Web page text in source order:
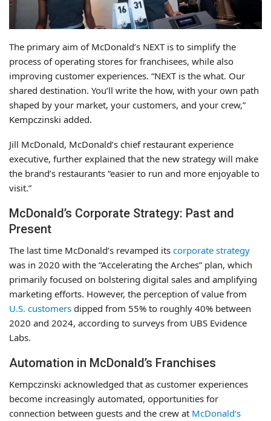
The primary aim of McDonald’s NEXT is to simplify the
process of operating stores for franchisees, while also
improving customer experiences. “NEXT is the what. Our
shared destination. You’ll write the how, with your own path
shaped by your market, your customers, and your crew,”
Kempczinski added.
Jill McDonald, McDonald’s chief restaurant experience
executive, further explained that the new strategy will make
the brand’s restaurants “easier to run and more enjoyable to
visit.”
McDonald’s Corporate Strategy: Past and
Present
The last time McDonald’s revamped its corporate strategy
was in 2020 with the “Accelerating the Arches” plan, which
primarily focused on bolstering digital sales and amplifying
marketing efforts. However, the perception of value from
U.S. customers dipped from 55% to roughly 40% between
2020 and 2024, according to surveys from UBS Evidence
Labs.
Automation in McDonald’s Franchises
Kempczinski acknowledged that as customer experiences
become increasingly automated, opportunities for
connection between guests and the crew at McDonald’s